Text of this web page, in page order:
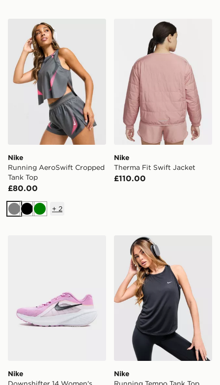
Nike Running AeroSwift Cropped Tank Top
Nike
Running AeroSwift Cropped
Tank Top
£80.00
GreyBlackGreen
+ 2
Nike Therma Fit Swift
Nike
Therma Fit Swift Jacket
£110.00
Nike
Nike Running Tempo Tank
Nike